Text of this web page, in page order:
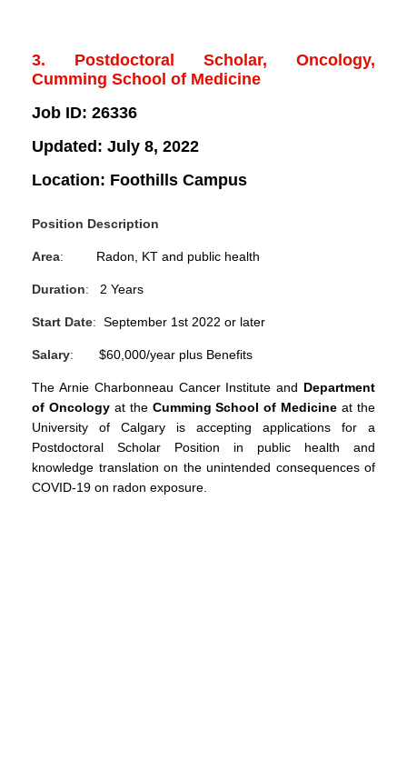
3. Postdoctoral Scholar, Oncology,
Cumming School of Medicine
Job ID: 26336
Updated: July 8, 2022
Location: Foothills Campus
Position Description
Area: Radon, KT and public health
Duration: 2 Years
Start Date: September 1st 2022 or later
Salary: $60,000/year plus Benefits
The Arnie Charbonneau Cancer Institute and Department
of Oncologyat the Cumming School of Medicine at the
University of Calgary is accepting applications for a
Postdoctoral Scholar Position in public health and
knowledge translation on the unintended consequences of
COVID-19 on radon exposure.